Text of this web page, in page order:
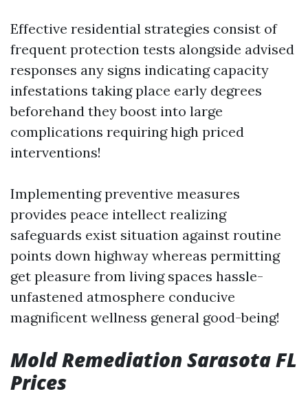
Effective residential strategies consist of
frequent protection tests alongside advised
responses any signs indicating capacity
infestations taking place early degrees
beforehand they boost into large
complications requiring high priced
interventions!
Implementing preventive measures
provides peace intellect realizing
safeguards exist situation against routine
points down highway whereas permitting
get pleasure from living spaces hassle-
unfastened atmosphere conducive
magnificent wellness general good-being!
Mold Remediation Sarasota FL
Prices